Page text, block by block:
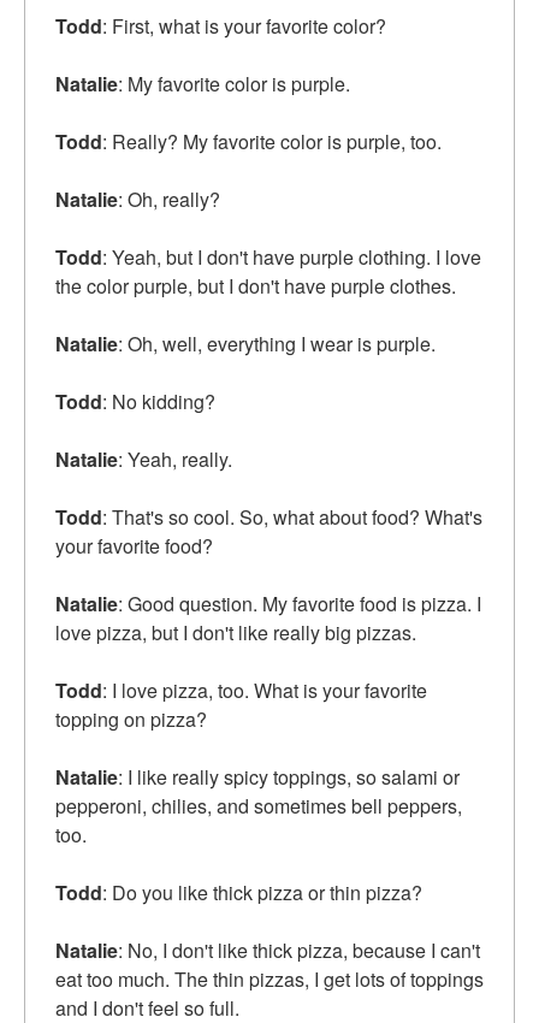
Todd: First, what is your favorite color?
Natalie: My favorite color is purple.
Todd: Really? My favorite color is purple, too.
Natalie: Oh, really?
Todd: Yeah, but I don't have purple clothing. I love
the color purple, but I don't have purple clothes.
Natalie: Oh, well, everything I wear is purple.
Todd: No kidding?
Natalie: Yeah, really.
Todd: That's so cool. So, what about food? What's
your favorite food?
Natalie: Good question. My favorite food is pizza. I
love pizza, but I don't like really big pizzas.
Todd: I love pizza, too. What is your favorite
topping on pizza?
Natalie: I like really spicy toppings, so salami or
pepperoni, chilies, and sometimes bell peppers,
too.
Todd: Do you like thick pizza or thin pizza?
Natalie: No, I don't like thick pizza, because I can't
eat too much. The thin pizzas, I get lots of toppings
and I don't feel so full.